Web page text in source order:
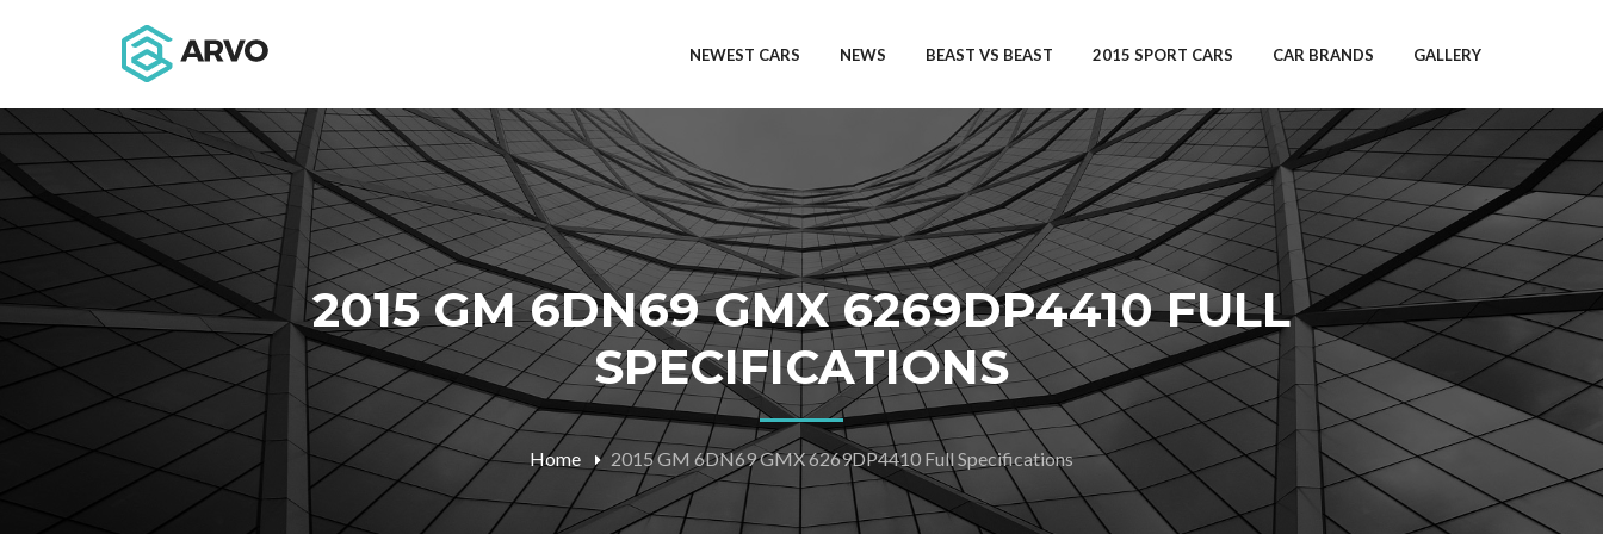
NEWEST CARS NEWS BEAST VS BEAST 2015 SPORT CARS CAR BRANDS GALLERY
2015 GM 6DN69 GMX 6269DP4410 FULL
SPECIFICATIONS
Home 2015 GM 6DN69 GMX 6269DP4410 Full Specifications